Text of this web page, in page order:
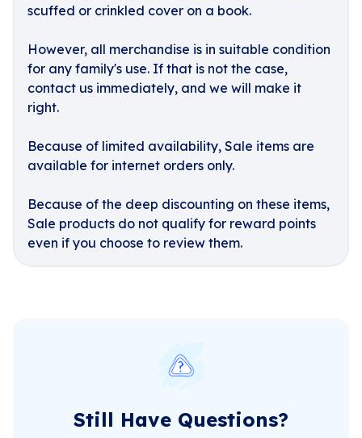
scuffed or crinkled cover on a book.
However, all merchandise is in suitable condition
for any family's use. If that is not the case,
contact us immediately, and we will make it
right.
Because of limited availability, Sale items are
available for internet orders only.
Because of the deep discounting on these items,
Sale products do not qualify for reward points
even if you choose to review them.
Still Have Questions?